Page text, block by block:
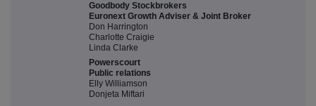
Goodbody Stockbrokers
Euronext Growth Adviser & Joint Broker
Don Harrington
Charlotte Craigie
Linda Clarke
Powerscourt
Public relations
Elly Williamson
Donjeta Miftari